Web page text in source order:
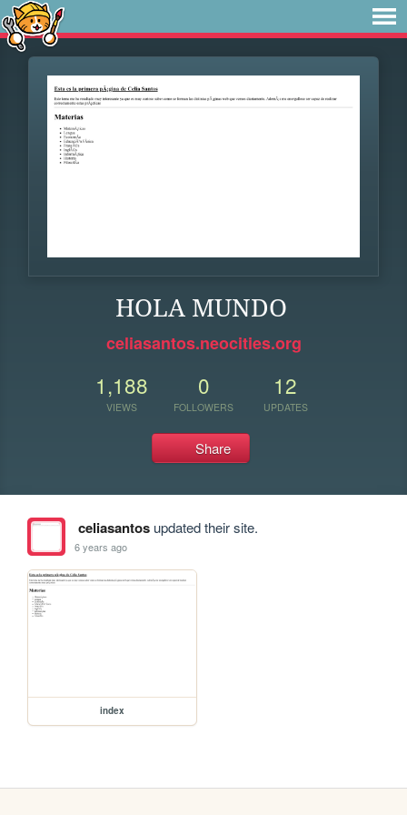
HOLA MUNDO
celiasantos.neocities.org
1,188
VIEWS
0
FOLLOWERS
12
UPDATES
Share
celiasantosupdated their site.
6 years ago
index